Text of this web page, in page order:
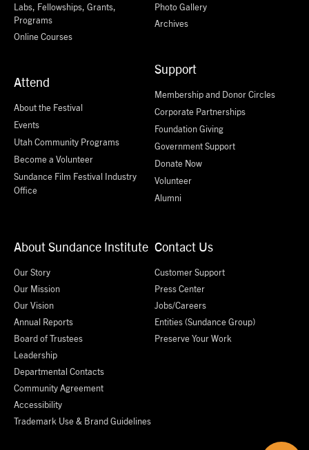
Labs, Fellowships, Grants,
Programs
Online Courses
Attend
About the Festival
Events
Utah Community Programs
Become a Volunteer
Sundance Film Festival Industry
Office
Photo Gallery
Archives
Support
Membership and Donor Circles
Corporate Partnerships
Foundation Giving
Government Support
Donate Now
Volunteer
Alumni
About Sundance Institute
Our Story
Our Mission
Our Vision
Annual Reports
Board of Trustees
Leadership
Departmental Contacts
Community Agreement
Accessibility
Trademark Use & Brand Guidelines
Contact Us
Customer Support
Press Center
Jobs/Careers
Entities (Sundance Group)
Preserve Your Work